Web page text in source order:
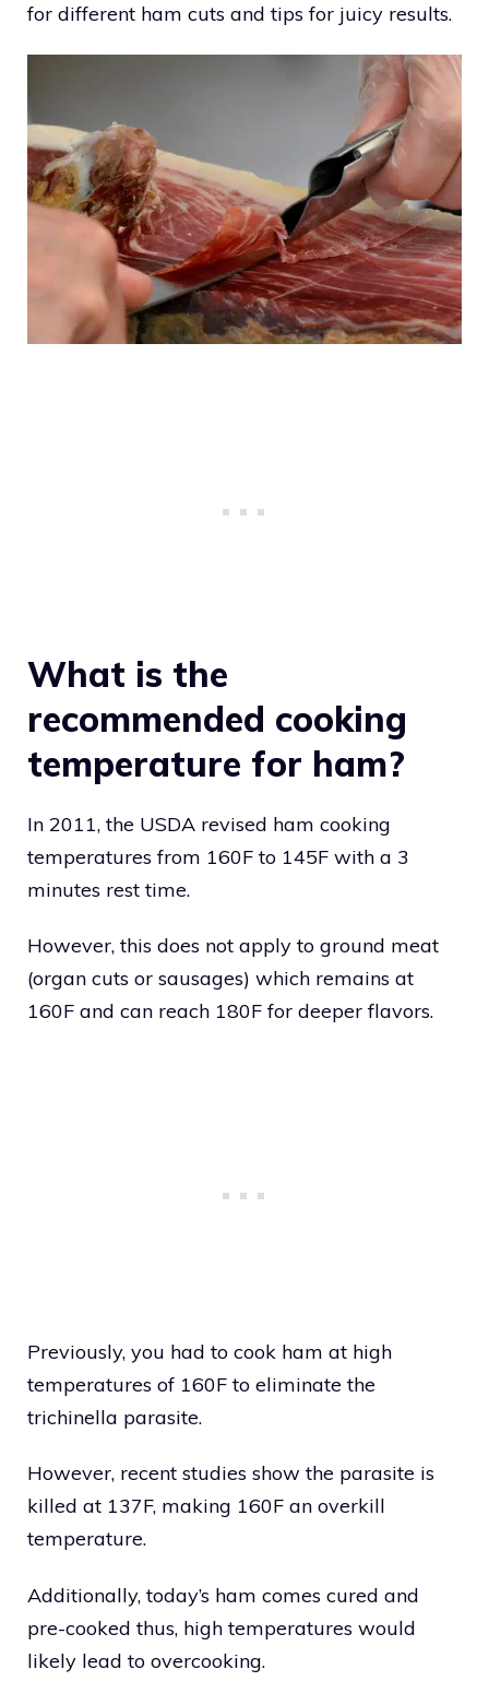
for different ham cuts and tips for juicy results.
What is the
recommended cooking
temperature for ham?
In 2011, the USDA revised ham cooking
temperatures from 160F to 145F with a 3
minutes rest time.
However, this does not apply to ground meat
(organ cuts or sausages) which remains at
160F and can reach 180F for deeper flavors.
Previously, you had to cook ham at high
temperatures of 160F to eliminate the
trichinella parasite.
However, recent studies show the parasite is
killed at 137F, making 160F an overkill
temperature.
Additionally, today’s ham comes cured and
pre-cooked thus, high temperatures would
likely lead to overcooking.